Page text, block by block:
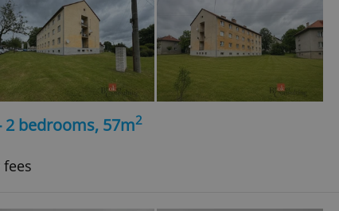
bedrooms, 57m2
fees